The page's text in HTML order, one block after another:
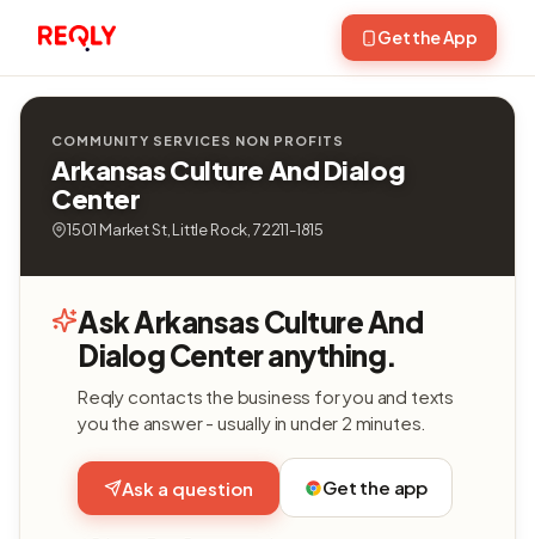
Get the App
COMMUNITY SERVICES NON PROFITS
Arkansas Culture And Dialog
Center
1501 Market St, Little Rock, 72211-1815
Ask Arkansas Culture And
Dialog Center anything.
Reqly contacts the business for you and texts
you the answer - usually in under 2 minutes.
Ask a question Get the app